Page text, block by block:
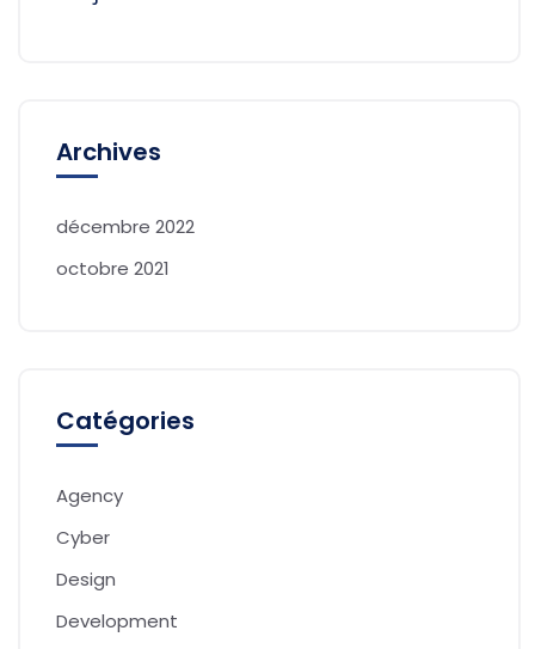
Archives
décembre 2022
octobre 2021
Catégories
Agency
Cyber
Design
Development